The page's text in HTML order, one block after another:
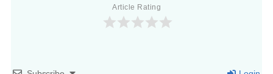
Article Rating